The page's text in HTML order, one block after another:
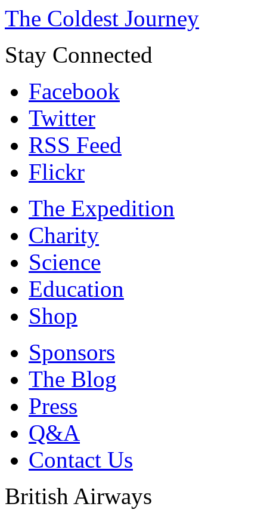
The Coldest Journey
Stay Connected
Facebook
Twitter
RSS Feed
Flickr
The Expedition
Charity
Science
Education
Shop
Sponsors
The Blog
Press
Q&A
Contact Us
British Airways